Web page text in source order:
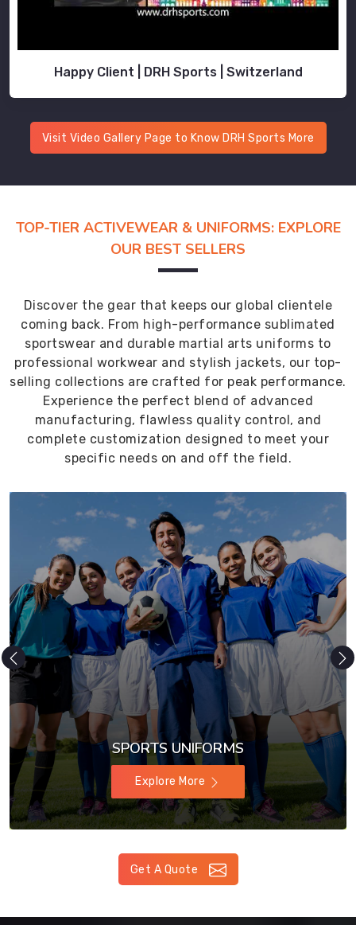
Happy Client | DRH Sports | Switzerland
Visit Video Gallery Page to Know DRH Sports More
TOP-TIER ACTIVEWEAR & UNIFORMS: EXPLORE
OUR BEST SELLERS
Discover the gear that keeps our global clientele
coming back. From high-performance sublimated
sportswear and durable martial arts uniforms to
professional workwear and stylish jackets, our top-
selling collections are crafted for peak performance.
Experience the perfect blend of advanced
manufacturing, flawless quality control, and
complete customization designed to meet your
specific needs on and off the field.
SPORTS UNIFORMS
Explore More
Get A Quote